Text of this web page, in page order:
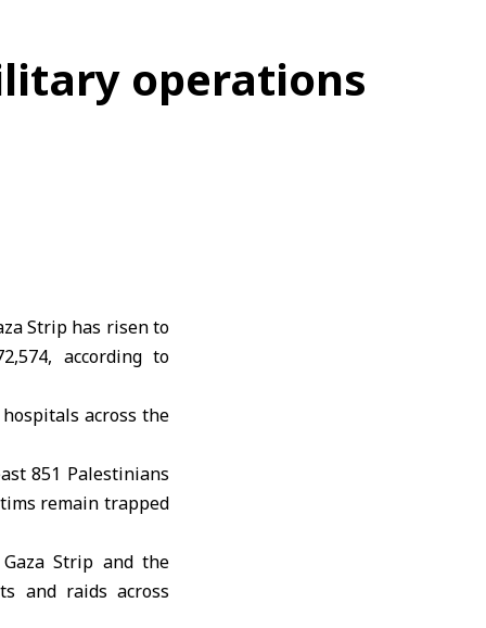
operations
Strip has risen to
according to
across the
851 Palestinians
remain trapped
Strip and the
and raids across